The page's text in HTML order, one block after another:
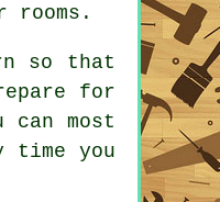
so that
for
most
time you